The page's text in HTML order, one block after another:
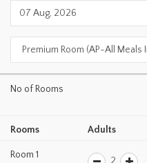
No of Rooms
Rooms Adults
Room 1